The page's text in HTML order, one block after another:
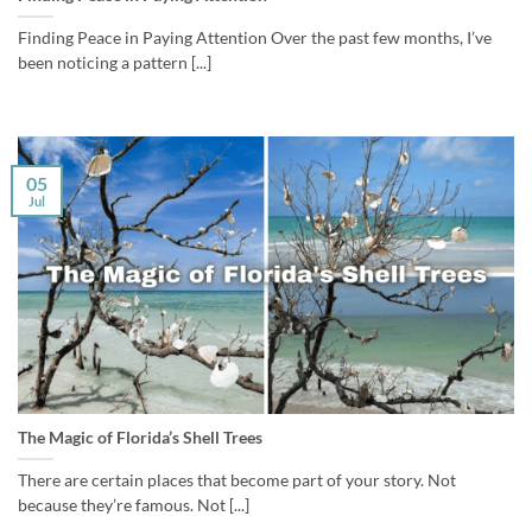
Finding Peace in Paying Attention Over the past few months, I’ve
been noticing a pattern [...]
The Magic of Florida’s Shell Trees
There are certain places that become part of your story. Not
because they’re famous. Not [...]
05
Jul